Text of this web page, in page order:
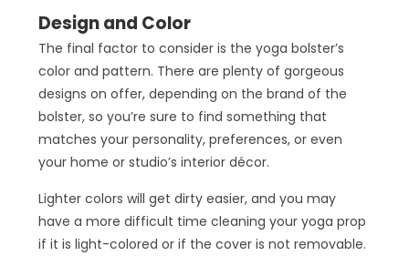
Design and Color
The final factor to consider is the yoga bolster’s
color and pattern. There are plenty of gorgeous
designs on offer, depending on the brand of the
bolster, so you’re sure to find something that
matches your personality, preferences, or even
your home or studio’s interior décor.
Lighter colors will get dirty easier, and you may
have a more difficult time cleaning your yoga prop
if it is light-colored or if the cover is not removable.